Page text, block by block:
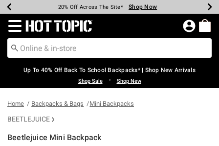
Earn Hot Cash Every $40 Spent* Shop Now
20% Off Across The Site* Shop Now
Up To 50% Off Select Styles* Shop Now
Up To 60% Off Clearance* Shop Now
Free Pickup In-Store* Shop Now
Free Shipping Over $75* Shop Now
Redirect to Hot Topic Home Page
Up To 40% Off Back To School Backpacks* | Shop New Arrivals
Shop Sale • Shop New
Home Backpacks & Bags Mini Backpacks
BEETLEJUICE
Beetlejuice Mini Backpack